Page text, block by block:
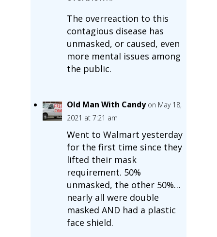
The overreaction to this
contagious disease has
unmasked, or caused, even
more mental issues among
the public.
Old Man With Candy on May 18,
2021 at 7:21 am
Went to Walmart yesterday
for the first time since they
lifted their mask
requirement. 50%
unmasked, the other 50%…
nearly all were double
masked AND had a plastic
face shield.